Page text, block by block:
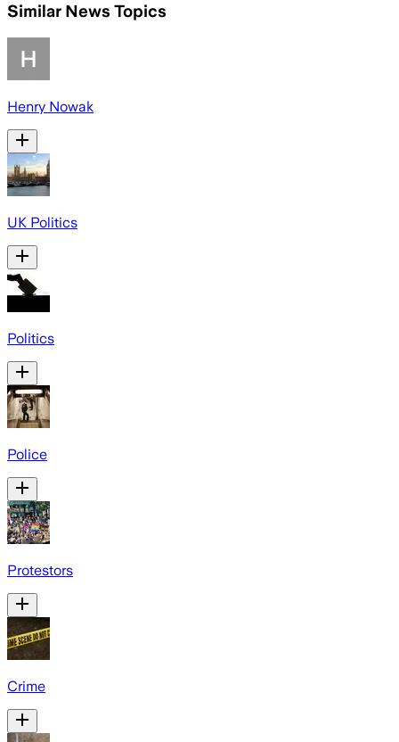
Similar News Topics
Henry Nowak
UK Politics
Politics
Police
Protestors
Crime